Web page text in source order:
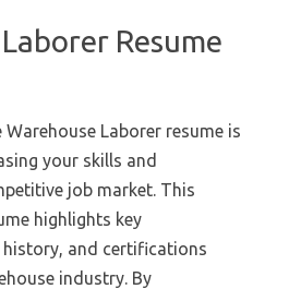
Resume
Laborer resume is
your skills and
job market. This
highlights key
history, and certifications
industry. By